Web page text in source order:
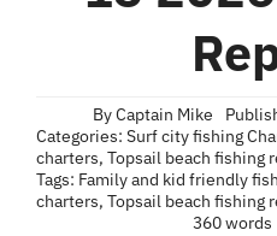
ByCaptain Mike
Categories: Surf city fishing
charters, Topsail beach fishing
Tags: Family and kid friendly
charters, Topsail beach fishing
360 words